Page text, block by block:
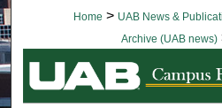
Home > UAB News &
Archive (UAB news)
BROWSE